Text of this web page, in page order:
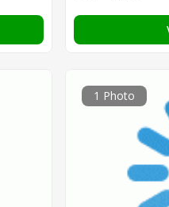
1 Photo